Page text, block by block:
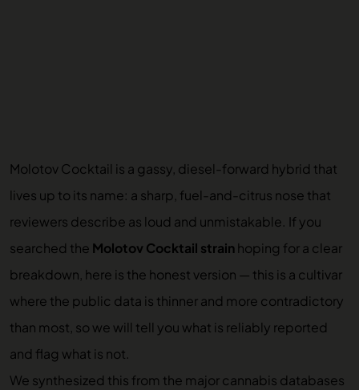
Molotov Cocktail is a gassy, diesel-forward hybrid that
lives up to its name: a sharp, fuel-and-citrus nose that
reviewers describe as loud and unmistakable. If you
searched the Molotov Cocktail strainhoping for a clear
breakdown, here is the honest version — this is a cultivar
where the public data is thinner and more contradictory
than most, so we will tell you what is reliably reported
and flag what is not.
We synthesized this from the major cannabis databases